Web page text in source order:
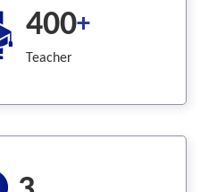
400+
Teacher